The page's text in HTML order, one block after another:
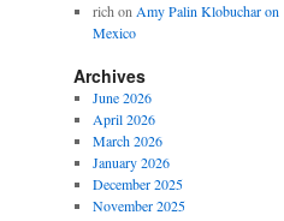
rich on Amy Palin Klobuchar on
Mexico
Archives
June 2026
April 2026
March 2026
January 2026
December 2025
November 2025